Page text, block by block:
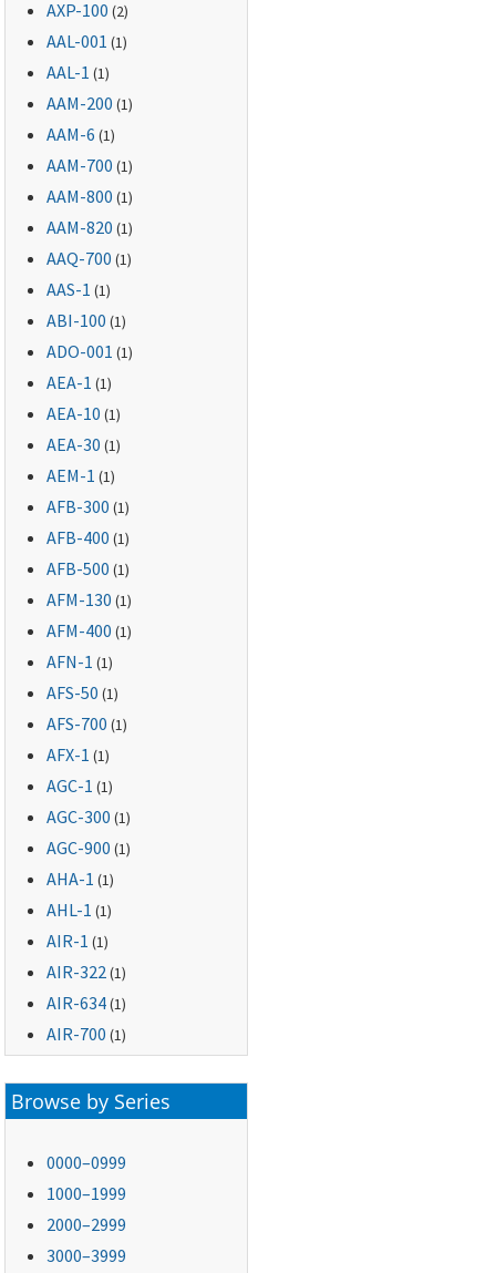
AXP-100 (2)
AAL-001 (1)
AAL-1 (1)
AAM-200 (1)
AAM-6 (1)
AAM-700 (1)
AAM-800 (1)
AAM-820 (1)
AAQ-700 (1)
AAS-1 (1)
ABI-100 (1)
ADO-001 (1)
AEA-1 (1)
AEA-10 (1)
AEA-30 (1)
AEM-1 (1)
AFB-300 (1)
AFB-400 (1)
AFB-500 (1)
AFM-130 (1)
AFM-400 (1)
AFN-1 (1)
AFS-50 (1)
AFS-700 (1)
AFX-1 (1)
AGC-1 (1)
AGC-300 (1)
AGC-900 (1)
AHA-1 (1)
AHL-1 (1)
AIR-1 (1)
AIR-322 (1)
AIR-634(1)
AIR-700 (1)
Browse by Series
0000–0999
1000–1999
2000–2999
3000–3999